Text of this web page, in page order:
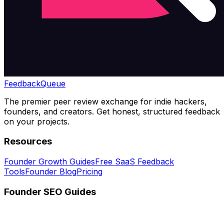
FeedbackQueue
The premier peer review exchange for indie hackers,
founders, and creators. Get honest, structured feedback
on your projects.
Resources
Founder Growth GuidesFree SaaS Feedback
ToolsFounder BlogPricing
Founder SEO Guides